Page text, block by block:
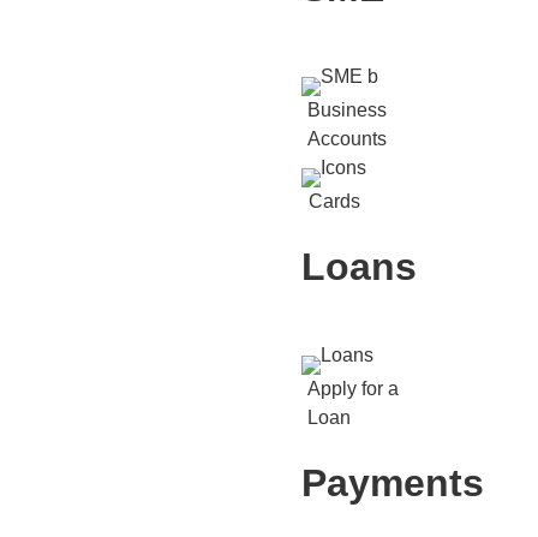
Business
Accounts
Cards
Loans
Apply for a
Loan
Payments